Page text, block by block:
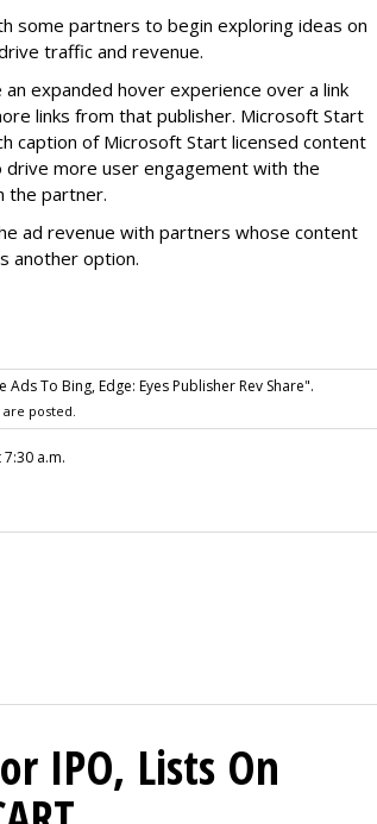
some partners to begin exploring ideas on
traffic and revenue.
expanded hover experience over a link
links from that publisher. Microsoft Start
caption of Microsoft Start licensed content
more user engagement with the
the partner.
ad revenue with partners whose content
another option.
To Bing, Edge: Eyes Publisher Rev Share".
posted.
a.m.
IPO, Lists On